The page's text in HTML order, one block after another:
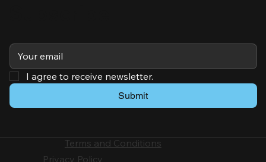
I agree to receive newsletter.
Submit
Terms and Conditions
Privacy Policy